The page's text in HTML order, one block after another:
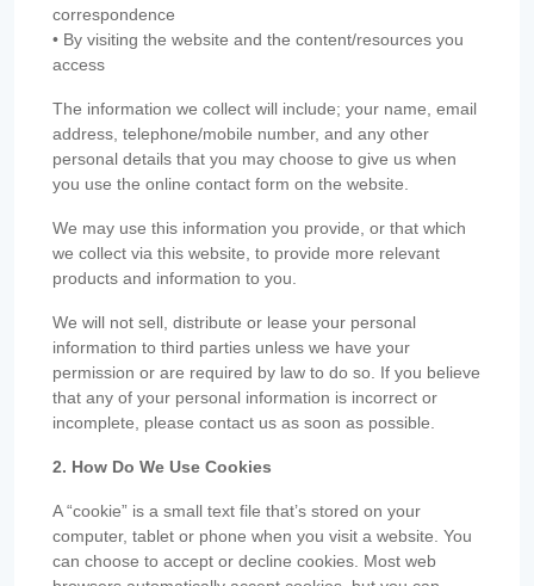
correspondence
• By visiting the website and the content/resources you
access
The information we collect will include; your name, email
address, telephone/mobile number, and any other
personal details that you may choose to give us when
you use the online contact form on the website.
We may use this information you provide, or that which
we collect via this website, to provide more relevant
products and information to you.
We will not sell, distribute or lease your personal
information to third parties unless we have your
permission or are required by law to do so. If you believe
that any of your personal information is incorrect or
incomplete, please contact us as soon as possible.
2. How Do We Use Cookies
A “cookie” is a small text file that’s stored on your
computer, tablet or phone when you visit a website. You
can choose to accept or decline cookies. Most web